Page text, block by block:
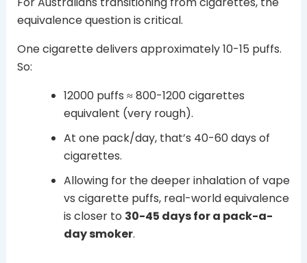
equivalence question is critical.
One cigarette delivers approximately 10-15 puffs.
So:
12000 puffs ≈ 800-1200 cigarettes
equivalent (very rough).
At one pack/day, that’s 40-60 days of
cigarettes.
Allowing for the deeper inhalation of vape
vs cigarette puffs, real-world equivalence
is closer to 30-45 days for a pack-a-
day smoker.